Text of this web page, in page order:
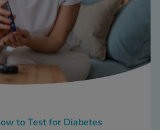
to Test for Diabetes